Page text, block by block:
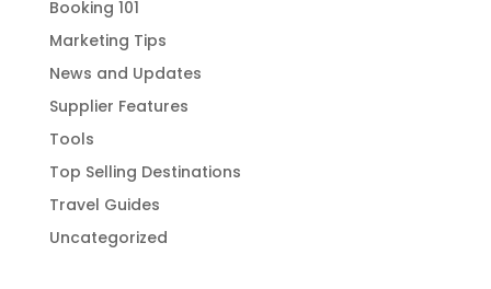
Booking 101
Marketing Tips
News and Updates
Supplier Features
Tools
Top Selling Destinations
Travel Guides
Uncategorized